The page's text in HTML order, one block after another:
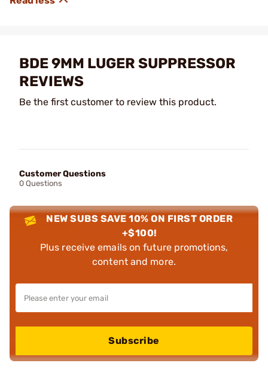
BDE 9MM LUGER SUPPRESSOR
REVIEWS
Be the first customer to review this product.
Customer Questions
0 Questions
NEW SUBS SAVE 10% ON FIRST ORDER
+$100!
Plus receive emails on future promotions,
content and more.
Subscribe